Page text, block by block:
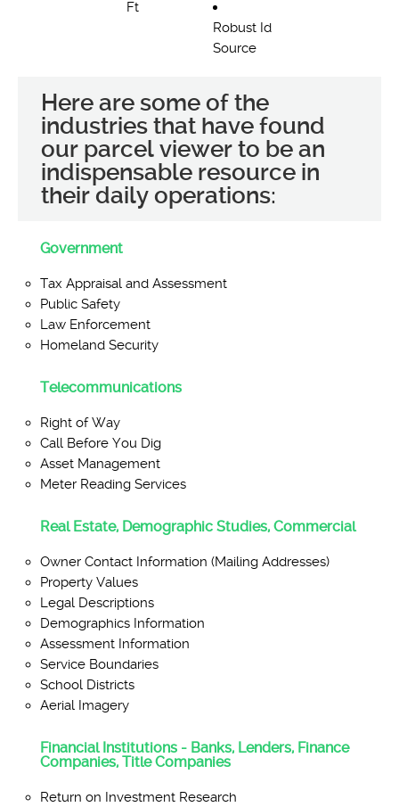
Ft
Robust Id
Source
Here are some of the
industries that have found
our parcel viewer to be an
indispensable resource in
their daily operations:
Government
Tax Appraisal and Assessment
Public Safety
Law Enforcement
Homeland Security
Telecommunications
Right of Way
Call Before You Dig
Asset Management
Meter Reading Services
Real Estate, Demographic Studies, Commercial
Owner Contact Information (Mailing Addresses)
Property Values
Legal Descriptions
Demographics Information
Assessment Information
Service Boundaries
School Districts
Aerial Imagery
Financial Institutions - Banks, Lenders, Finance
Companies, Title Companies
Return on Investment Research